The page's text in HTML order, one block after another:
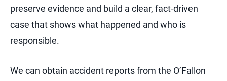
preserve evidence and build a clear, fact-driven
case that shows what happened and who is
responsible.
We can obtain accident reports from the O’Fallon